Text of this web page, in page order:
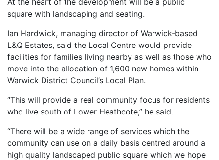
At the heart of the development will be a public
square with landscaping and seating.
Ian Hardwick, managing director of Warwick-based
L&Q Estates, said the Local Centre would provide
facilities for families living nearby as well as those who
move into the allocation of 1,600 new homes within
Warwick District Council’s Local Plan.
“This will provide a real community focus for residents
who live south of Lower Heathcote,” he said.
“There will be a wide range of services which the
community can use on a daily basis centred around a
high quality landscaped public square which we hope